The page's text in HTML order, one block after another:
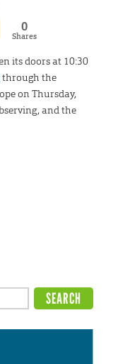
0
Shares
its doors at 10:30
through the
on Thursday,
and the